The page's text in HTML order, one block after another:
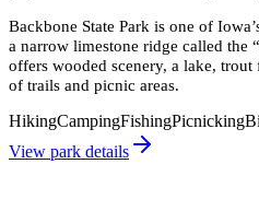
Backbone State Park is one of
a narrow limestone ridge called the
offers wooded scenery, a lake,
of trails and picnic areas.
HikingCampingFishingPicnicking
View park details